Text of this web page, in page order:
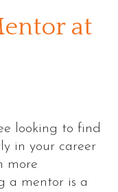
at
looking to find
in your career
more
a mentor is a